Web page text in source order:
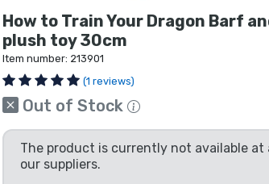
How to Train Your Dragon Barf
plush toy 30cm
Item number: 213901
(1 reviews)
Out of Stock
The product is currently not available at
our suppliers.